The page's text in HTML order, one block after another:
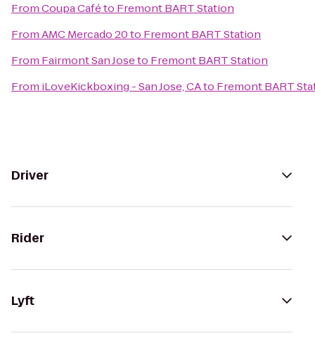
FromCoupa Caféto Fremont BART Station
FromAMC Mercado 20to Fremont BART Station
From Fairmont San Joseto Fremont BART Station
From iLoveKickboxing - San Jose, CAto Fremont BART
Driver
Rider
Lyft